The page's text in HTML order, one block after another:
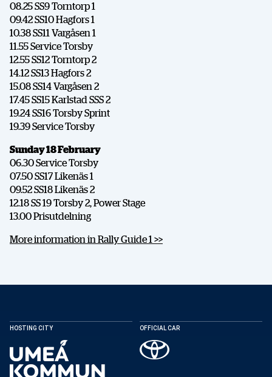
08.25 SS9 Torntorp 1
09.42 SS10 Hagfors 1
10.38 SS11 Vargåsen 1
11.55 Service Torsby
12.55 SS12 Torntorp 2
14.12 SS13 Hagfors 2
15.08 SS14 Vargåsen 2
17.45 SS15 Karlstad SSS 2
19.24 SS16 Torsby Sprint
19.39 Service Torsby
Sunday 18 February
06.30 Service Torsby
07.50 SS17 Likenäs 1
09.52 SS18 Likenäs 2
12.18 SS 19 Torsby 2, Power Stage
13.00 Prisutdelning
More information in Rally Guide 1 >>
HOSTING CITY OFFICIAL CAR
SHARE